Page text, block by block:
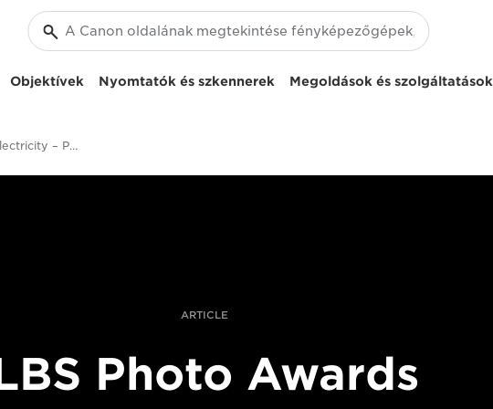
Objektívek Nyomtatók és szkennerek Megoldások és szolgáltatások
Africa Without Electricity – Photographer Pascal Maitre Captures Life By Firelight
ARTICLE
Photo Awards